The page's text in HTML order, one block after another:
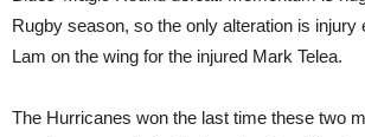
Rugby season, so the only alteration is injury
Lam on the wing for the injured Mark Telea.
The Hurricanes won the last time these two